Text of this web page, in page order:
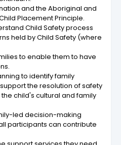
and the Aboriginal and
Placement Principle.
Child Safety process
held by Child Safety (where
to enable them to have
to identify family
the resolution of safety
child's cultural and family
led decision-making
participants can contribute